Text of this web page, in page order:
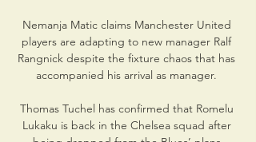
Nemanja Matic claims Manchester United
players are adapting to new manager Ralf
Rangnick despite the fixture chaos that has
accompanied his arrival as manager.
Thomas Tuchel has confirmed that Romelu
Lukaku is back in the Chelsea squad after